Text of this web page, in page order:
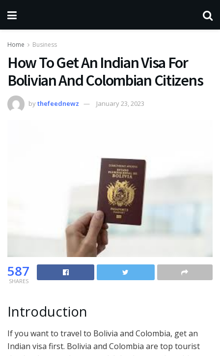
Home Business
How To Get An Indian Visa For
Bolivian And Colombian Citizens
bythefeednewz January 23, 2023
587
SHARES
Introduction
If you want to travel to Bolivia and Colombia, get an
Indian visa first. Bolivia and Colombia are top tourist